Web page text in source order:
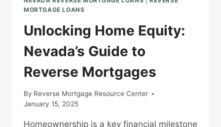
MORTGAGE LOANS
Unlocking Home Equity:
Nevada’s Guide to
Reverse Mortgages
By Reverse Mortgage Resource Center
January 15, 2025
Homeownership is a key financial milestone